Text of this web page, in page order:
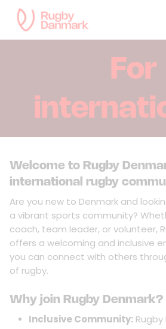
For
Welcome to Rugby
international rugby
Are you new to Denmark and
a vibrant sports community?
coach, team leader, or volunteer,
offers a welcoming and inclusive
you can connect with others
of rugby.
Why join Rugby Denmark?
Inclusive Community: